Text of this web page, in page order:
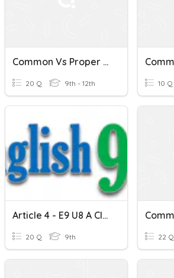
Common Vs Proper Nouns
20 Q 9th - 12th 10 Q
Article 4 - E9 U8 A Closer Look 2 - Proper Nouns
20 Q 9th 22 Q